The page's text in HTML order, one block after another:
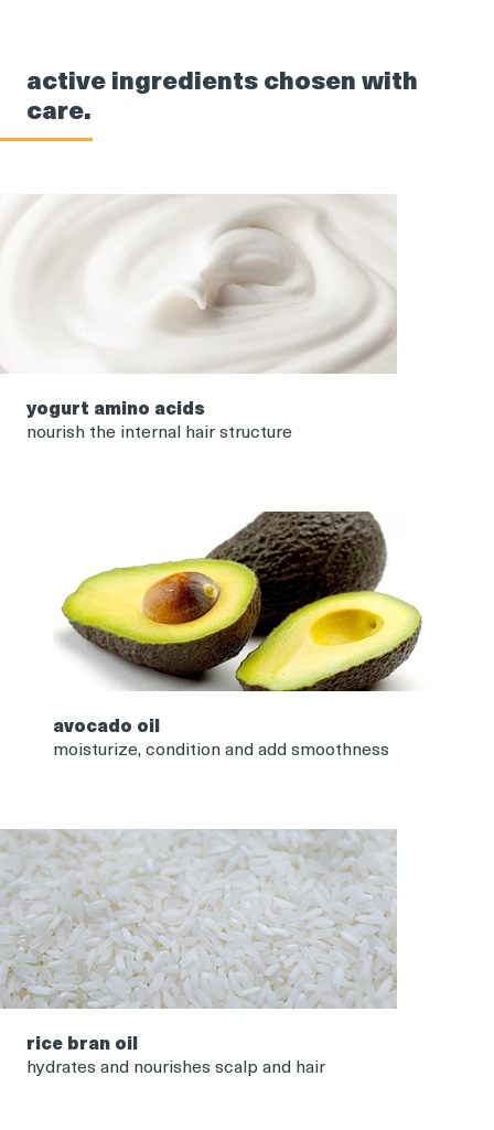
active ingredients chosen with
care.
yogurt amino acids
nourish the internal hair structure
avocado oil
moisturize, condition and add smoothness
rice bran oil
hydrates and nourishes scalp and hair